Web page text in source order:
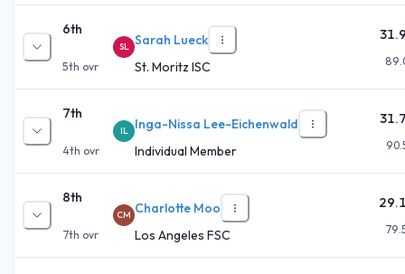
6th
5th ovr
SL
Sarah Lueck
St. Moritz ISC
7th
4th ovr
IL
Inga-Nissa Lee-Eichenwald
Individual Member
8th
7th ovr
CM Charlotte Moo
Los Angeles FSC